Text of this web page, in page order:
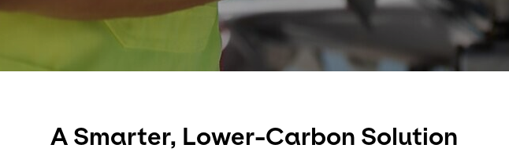
A Smarter, Lower-Carbon Solution